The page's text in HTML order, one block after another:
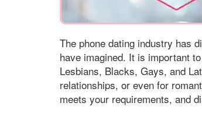
The phone dating industry has
have imagined. It is important
Lesbians, Blacks, Gays, and
relationships, or even for
meets your requirements, and